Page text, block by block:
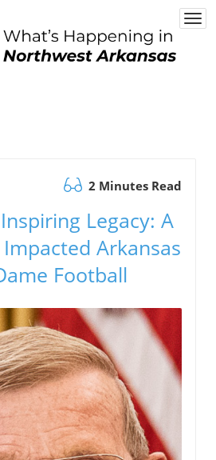
2 Minutes Read
Legacy: A
Arkansas
Football